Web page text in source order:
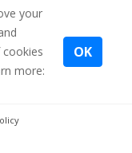
your
more:
OK